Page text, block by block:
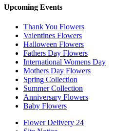
Upcoming Events
Thank You Flowers
Valentines Flowers
Halloween Flowers
Fathers Day Flowers
International Womens Day
Mothers Day Flowers
Spring Collection
Summer Collection
Anniversary Flowers
Baby Flowers
Flower Delivery 24